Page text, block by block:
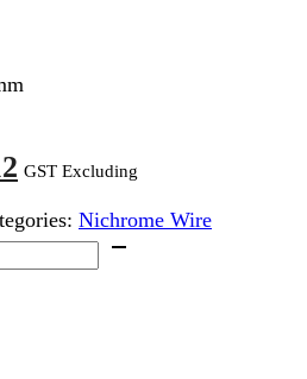
Current
price
is:
₹377.12.
GST Excluding
Nichrome Wire